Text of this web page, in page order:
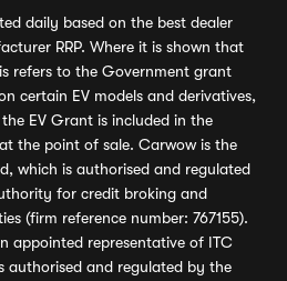
daily based on the best dealer
RRP. Where it is shown that
refers to the Government grant
certain EV models and derivatives,
EV Grant is included in the
the point of sale. Carwow is the
which is authorised and regulated
for credit broking and
(firm reference number: 767155).
appointed representative of ITC
authorised and regulated by the